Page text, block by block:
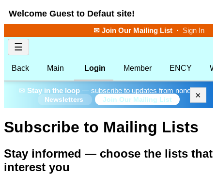
Welcome Guest to Defaut site!
✉ Join Our Mailing List · Sign In
☰
Back Main Login Member ENCY
✉ Stay in the loop— subscribe to updates from none.
Newsletters Join Our Mailing List ×
Subscribe to Mailing Lists
Stay informed — choose the lists that
interest you